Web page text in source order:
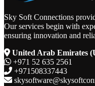
Sky Soft Connections
Our services begin with
ensuring innovation and
United Arab Emirates
+971 52 635 2561
+971508337443